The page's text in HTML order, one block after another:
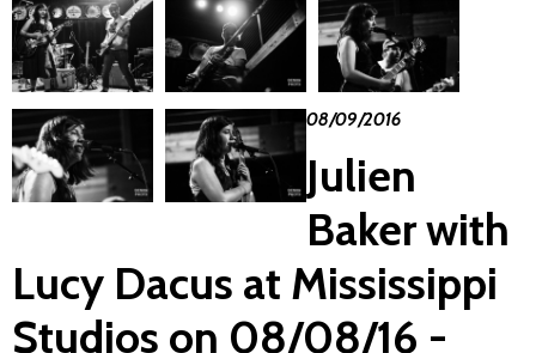
08/09/2016
Julien
Baker with
Lucy Dacus at Mississippi
Studios on 08/08/16 -